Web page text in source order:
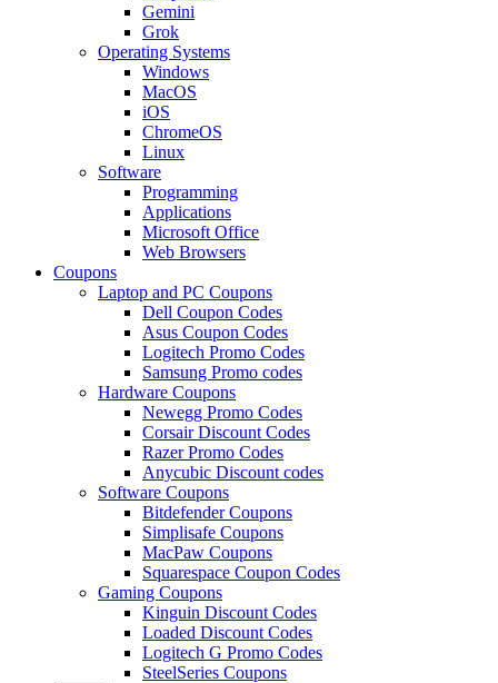
Gemini
Grok
Operating Systems
Windows
MacOS
iOS
ChromeOS
Linux
Software
Programming
Applications
Microsoft Office
Web Browsers
Coupons
Laptop and PC Coupons
Dell Coupon Codes
Asus Coupon Codes
Logitech Promo Codes
Samsung Promo codes
Hardware Coupons
Newegg Promo Codes
Corsair Discount Codes
Razer Promo Codes
Anycubic Discount codes
Software Coupons
Bitdefender Coupons
Simplisafe Coupons
MacPaw Coupons
Squarespace Coupon Codes
Gaming Coupons
Kinguin Discount Codes
Loaded Discount Codes
Logitech G Promo Codes
SteelSeries Coupons